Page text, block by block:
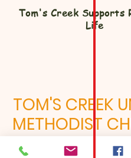
Tom's Creek Supports
Life
TOM'S CREEK
METHODIST